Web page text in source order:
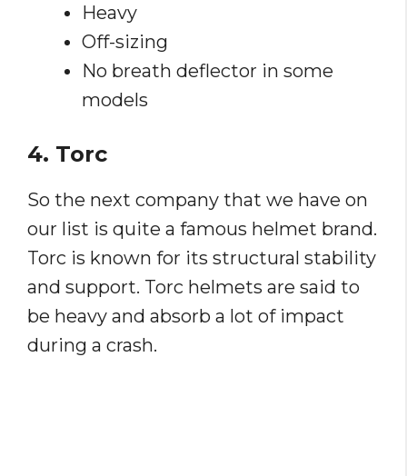
Heavy
Off-sizing
No breath deflector in some
models
4. Torc
So the next company that we have on
our list is quite a famous helmet brand.
Torc is known for its structural stability
and support. Torc helmets are said to
be heavy and absorb a lot of impact
during a crash.